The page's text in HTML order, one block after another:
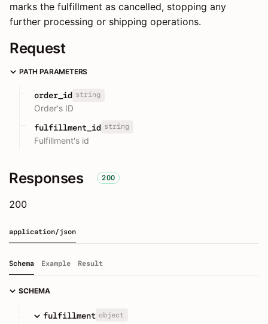
marks the fulfillment as cancelled, stopping any
further processing or shipping operations.
Request
PATH PARAMETERS
order_id string
Order's ID
fulfillment_id string
Fulfillment's id
Responses 200
200
application/json
Schema Example Result
SCHEMA
fulfillment object